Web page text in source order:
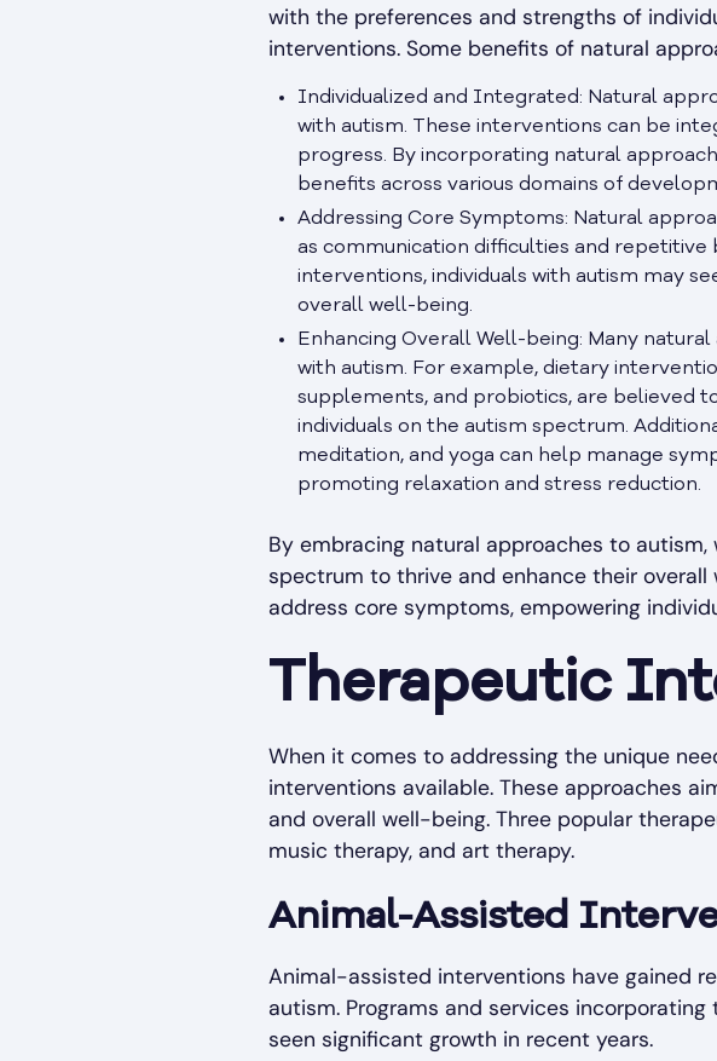
with the preferences and strengths of
interventions. Some benefits of natural
Individualized and Integrated: Natural
with autism. These interventions can be
progress. By incorporating natural
benefits across various domains of
Addressing Core Symptoms: Natural
as communication difficulties and repetitive
interventions, individuals with autism may
overall well-being.
Enhancing Overall Well-being: Many
with autism. For example, dietary
supplements, and probiotics, are believed
individuals on the autism spectrum.
meditation, and yoga can help manage
promoting relaxation and stress reduction.
By embracing natural approaches to
spectrum to thrive and enhance their
address core symptoms, empowering
Therapeutic
When it comes to addressing the unique
interventions available. These approaches
and overall well-being. Three popular
music therapy, and art therapy.
Animal-Assisted
Animal-assisted interventions have gained
autism. Programs and services
seen significant growth in recent years.